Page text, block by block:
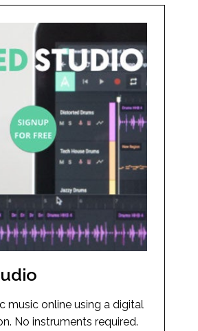
music online using a digital
No instruments required.